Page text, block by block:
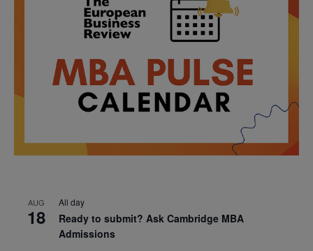
AUG
18
All day
Ready to submit? Ask Cambridge MBA
Admissions